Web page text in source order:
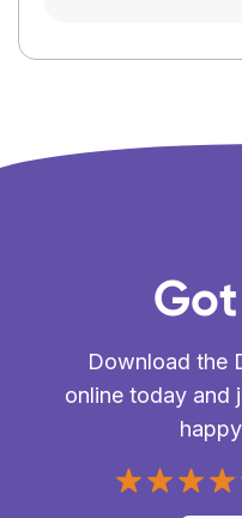
Download the
online today and